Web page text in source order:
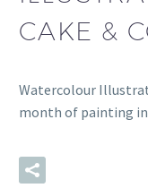
CAKE &
Watercolour
month of painting